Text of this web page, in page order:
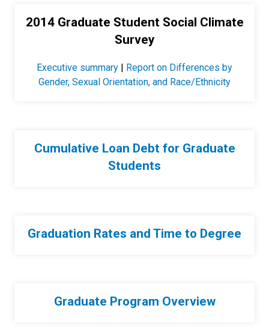
2014 Graduate Student Social Climate
Survey
Executive summary | Report on Differences by
Gender, Sexual Orientation, and Race/Ethnicity
Cumulative Loan Debt for Graduate
Students
Graduation Rates and Time to Degree
Graduate Program Overview